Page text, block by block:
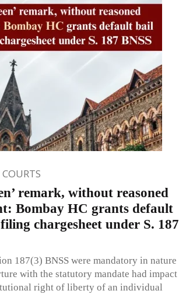
remark, without reasoned
Bombay HC grants default
chargesheet under S. 187
187(3) BNSS were mandatory in nature
with the statutory mandate had impact
right of liberty of an individual